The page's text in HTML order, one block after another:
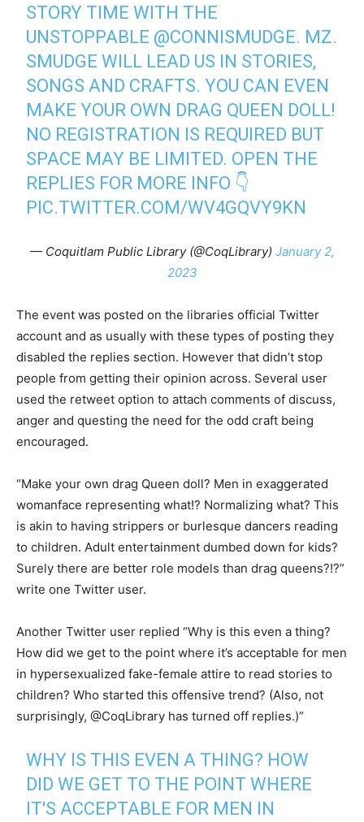
STORY TIME WITH THE
UNSTOPPABLE @CONNISMUDGE. MZ.
SMUDGE WILL LEAD US IN STORIES,
SONGS AND CRAFTS. YOU CAN EVEN
MAKE YOUR OWN DRAG QUEEN DOLL!
NO REGISTRATION IS REQUIRED BUT
SPACE MAY BE LIMITED. OPEN THE
REPLIES FOR MORE INFO 👇
PIC.TWITTER.COM/WV4GQVY9KN
— Coquitlam Public Library (@CoqLibrary) January 2,
2023
The event was posted on the libraries official Twitter
account and as usually with these types of posting they
disabled the replies section. However that didn’t stop
people from getting their opinion across. Several user
used the retweet option to attach comments of discuss,
anger and questing the need for the odd craft being
encouraged.
“Make your own drag Queen doll? Men in exaggerated
womanface representing what!? Normalizing what? This
is akin to having strippers or burlesque dancers reading
to children. Adult entertainment dumbed down for kids?
Surely there are better role models than drag queens?!?”
write one Twitter user.
Another Twitter user replied “Why is this even a thing?
How did we get to the point where it’s acceptable for men
in hypersexualized fake-female attire to read stories to
children? Who started this offensive trend? (Also, not
surprisingly, @CoqLibrary has turned off replies.)”
WHY IS THIS EVEN A THING? HOW
DID WE GET TO THE POINT WHERE
IT'S ACCEPTABLE FOR MEN IN